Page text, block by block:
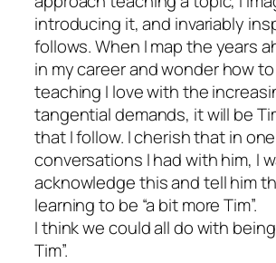
introducing it, and invariably
follows. When I map the years
in my career and wonder how
teaching I love with the
tangential demands, it will be
that I follow. I cherish that in
conversations I had with him, I
acknowledge this and tell him
learning to be “a bit more Tim”.
I think we could all do with
Tim”.